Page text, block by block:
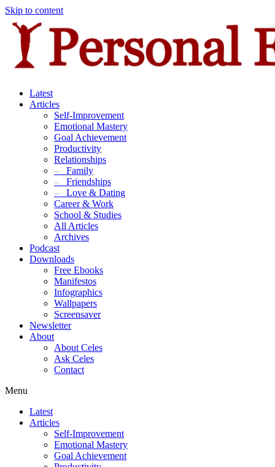
Skip to content
Latest
Articles
Self-Improvement
Emotional Mastery
Goal Achievement
Productivity
Relationships
– Family
– Friendships
– Love & Dating
Career & Work
School & Studies
All Articles
Archives
Podcast
Downloads
Free Ebooks
Manifestos
Infographics
Wallpapers
Screensaver
Newsletter
About
About Celes
Ask Celes
Contact
Menu
Latest
Articles
Self-Improvement
Emotional Mastery
Goal Achievement